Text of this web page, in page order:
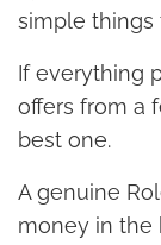
simple things
If everything
offers from a
best one.
A genuine
money in the